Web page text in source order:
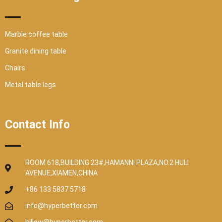
Marble coffee table
Granite dining table
Chairs
Metal table legs
Contact Info
ROOM 618,BUILDING 23#,HAMANNI PLAZA,NO.2 HULI
AVENUE,XIAMEN,CHINA
+86 133 5837 5718
info@hyperbetter.com